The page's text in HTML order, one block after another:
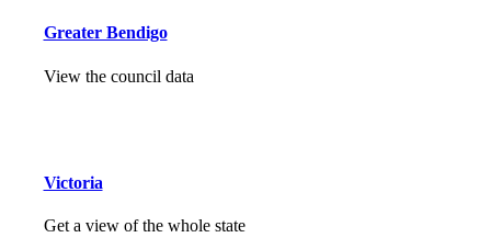
Greater Bendigo
View the council data
Victoria
Get a view of the whole state